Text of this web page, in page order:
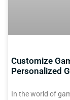
Customize
Personalized
In the world of